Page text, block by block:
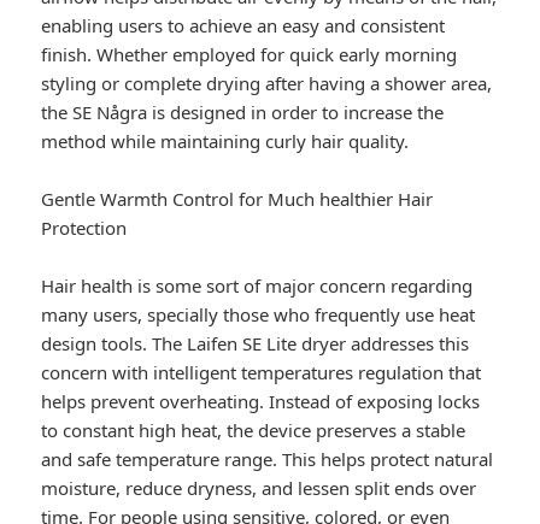
enabling users to achieve an easy and consistent
finish. Whether employed for quick early morning
styling or complete drying after having a shower area,
the SE Några is designed in order to increase the
method while maintaining curly hair quality.
Gentle Warmth Control for Much healthier Hair
Protection
Hair health is some sort of major concern regarding
many users, specially those who frequently use heat
design tools. The Laifen SE Lite dryer addresses this
concern with intelligent temperatures regulation that
helps prevent overheating. Instead of exposing locks
to constant high heat, the device preserves a stable
and safe temperature range. This helps protect natural
moisture, reduce dryness, and lessen split ends over
time. For people using sensitive, colored, or even